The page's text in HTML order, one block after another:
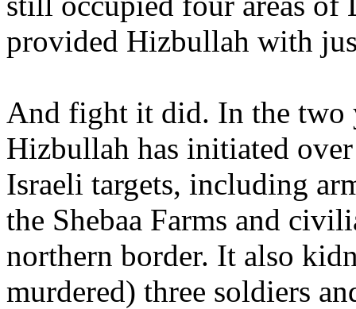
provided Hizbullah with
And fight it did. In the two
Hizbullah has initiated
Israeli targets, including
the Shebaa Farms and
northern border. It also
murdered) three soldiers